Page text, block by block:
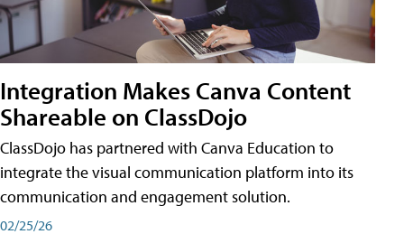
Integration Makes Canva Content
Shareable on ClassDojo
ClassDojo has partnered with Canva Education to
integrate the visual communication platform into its
communication and engagement solution.
02/25/26